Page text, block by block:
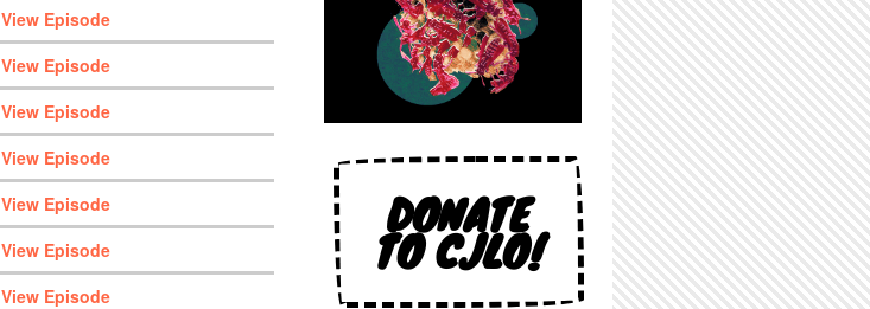
View Episode
View Episode
View Episode
View Episode
View Episode
View Episode
View Episode
DONATE
TO CJLO!